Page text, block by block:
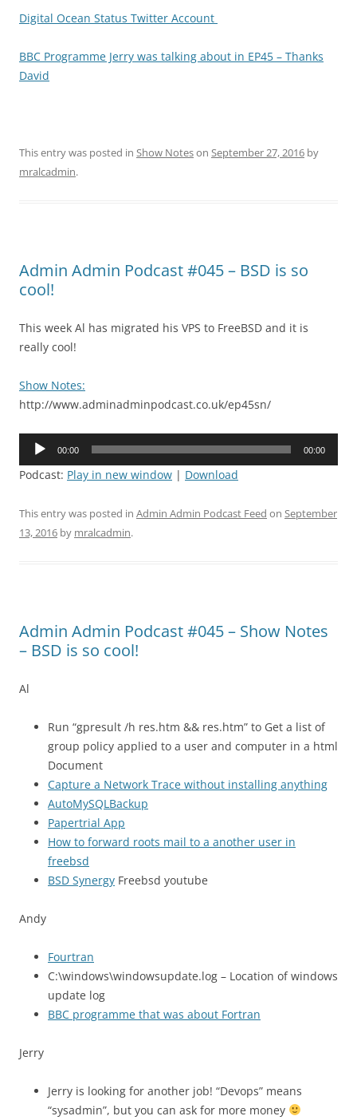
Digital Ocean Status Twitter Account
BBC Programme Jerry was talking about in EP45 – Thanks
David
This entry was posted in Show Noteson September 27, 2016 by
mralcadmin.
Admin Admin Podcast #045 – BSD is so
cool!
This week Al has migrated his VPS to FreeBSD and it is
really cool!
Show Notes:
http://www.adminadminpodcast.co.uk/ep45sn/
Audio
00:00 00:00
Podcast: Play in new window | Download
This entry was posted in Admin Admin Podcast Feed on September
13, 2016 by mralcadmin.
Admin Admin Podcast #045 – Show Notes
– BSD is so cool!
Al
Run “gpresult /h res.htm && res.htm” to Get a list of
group policy applied to a user and computer in a html
Document
Capture a Network Trace without installing anything
AutoMySQLBackup
Papertrial App
How to forward roots mail to a another user in
freebsd
BSD Synergy Freebsd youtube
Andy
Fourtran
C:\windows\windowsupdate.log – Location of windows
update log
BBC programme that was about Fortran
Jerry
Jerry is looking for another job! “Devops” means
“sysadmin”, but you can ask for more money